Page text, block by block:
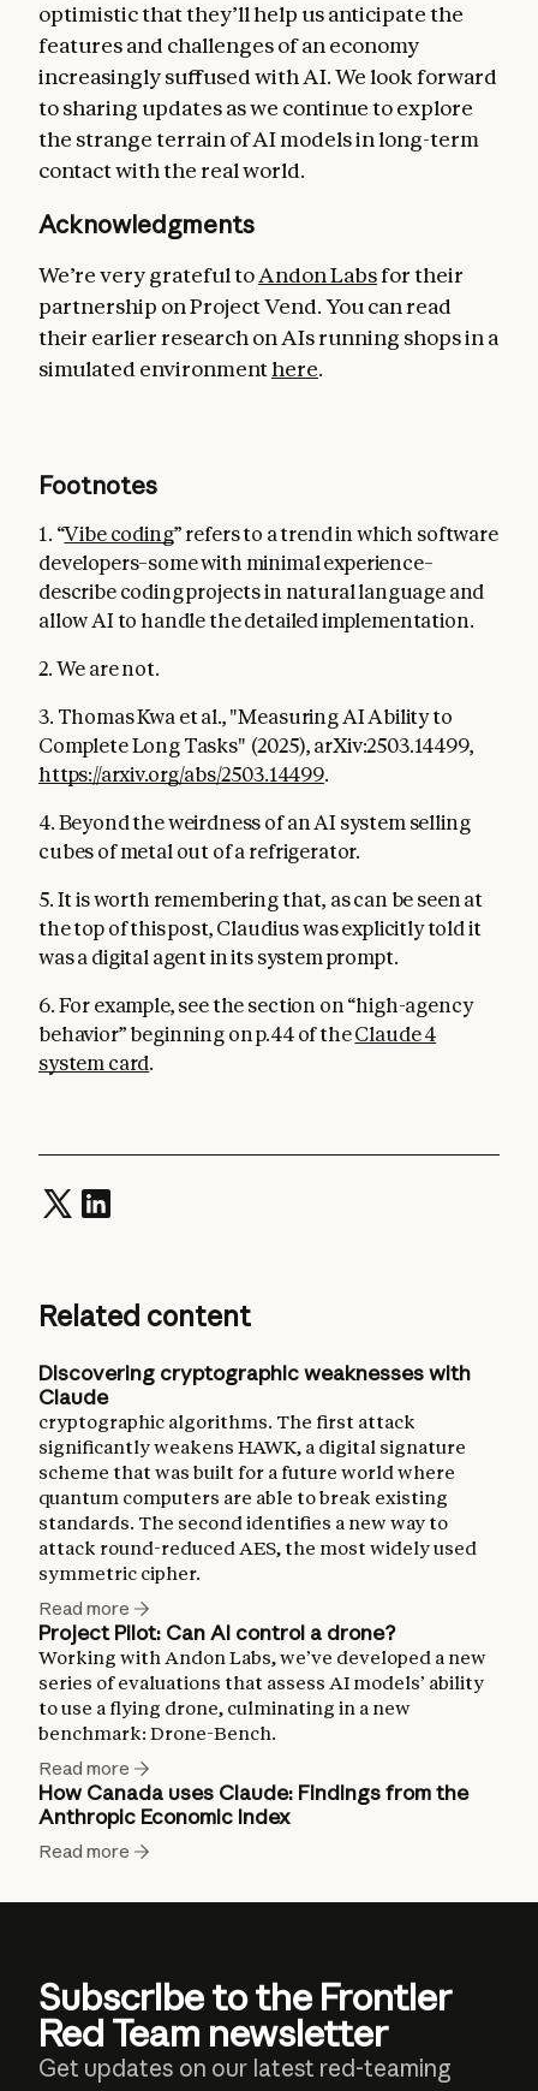
optimistic that they’ll help us anticipate the
features and challenges of an economy
increasingly suffused with AI. We look forward
to sharing updates as we continue to explore
the strange terrain of AI models in long-term
contact with the real world.
Acknowledgments
We’re very grateful toAndon Labsfor their
partnership on Project Vend. You can read
their earlier research on AIs running shops in a
simulated environmenthere.
Footnotes
1. “Vibe coding” refers to a trend in which software
developers–some with minimal experience–
describe coding projects in natural language and
allow AI to handle the detailed implementation.
2. We are not.
3. Thomas Kwa et al., "Measuring AI Ability to
Complete Long Tasks" (2025), arXiv:2503.14499,
https://arxiv.org/abs/2503.14499.
4. Beyond the weirdness of an AI system selling
cubes of metal out of a refrigerator.
5. It is worth remembering that, as can be seen at
the top of this post, Claudius was explicitly told it
was a digital agent in its system prompt.
6. For example, see the section on “high-agency
behavior” beginning on p.44 of theClaude 4
system card.
Related content
Discovering cryptographic weaknesses with
Claude
cryptographic algorithms. The first attack
significantly weakens HAWK, a digital signature
scheme that was built for a future world where
quantum computers are able to break existing
standards. The second identifies a new way to
attack round-reduced AES, the most widely used
symmetric cipher.
Read more
Project Pilot: Can AI control a drone?
Working with Andon Labs, we’ve developed a new
series of evaluations that assess AI models’ ability
to use a flying drone, culminating in a new
benchmark: Drone-Bench.
Read more
How Canada uses Claude: Findings from the
Anthropic Economic Index
Read more
Subscribe to the Frontier
Red Team newsletter
Get updates on our latest red-teaming